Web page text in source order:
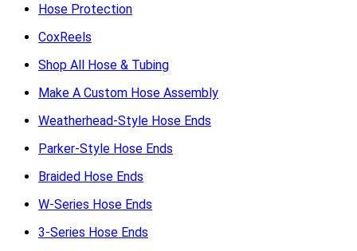
Hose Protection
CoxReels
Shop All Hose & Tubing
Make A Custom Hose Assembly
Weatherhead-Style Hose Ends
Parker-Style Hose Ends
Braided Hose Ends
W-Series Hose Ends
3-Series Hose Ends